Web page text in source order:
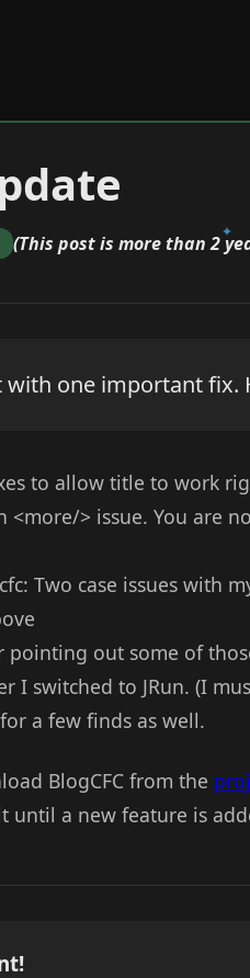
(This post is more than 2
one important fix.
to allow title to work
> issue. You are
Two case issues with
pointing out some of
I switched to JRun. (I
a few finds as well.
BlogCFC from the
until a new feature is